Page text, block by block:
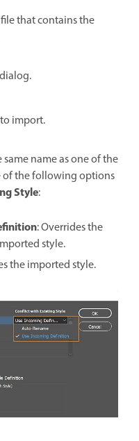
that contains the
dialog.
import.
name as one of the
of the following options
Style:
: Overrides the
style.
the imported style.